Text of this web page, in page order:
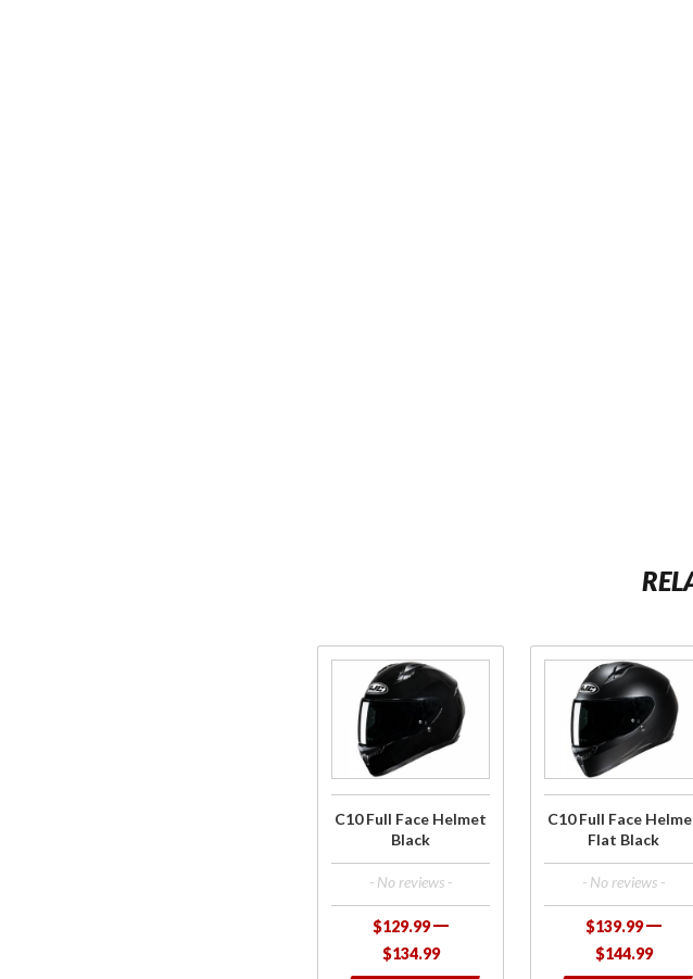
Purchase
C10 Full
Face
Helmet
Black
C10 Full Face Helmet
Black
- No reviews -
$129.99
$134.99
Purchase
C10 Full
Face
Helmet
Flat Black
C10 Full Face
Flat Black
- No reviews -
$139.99
$144.99